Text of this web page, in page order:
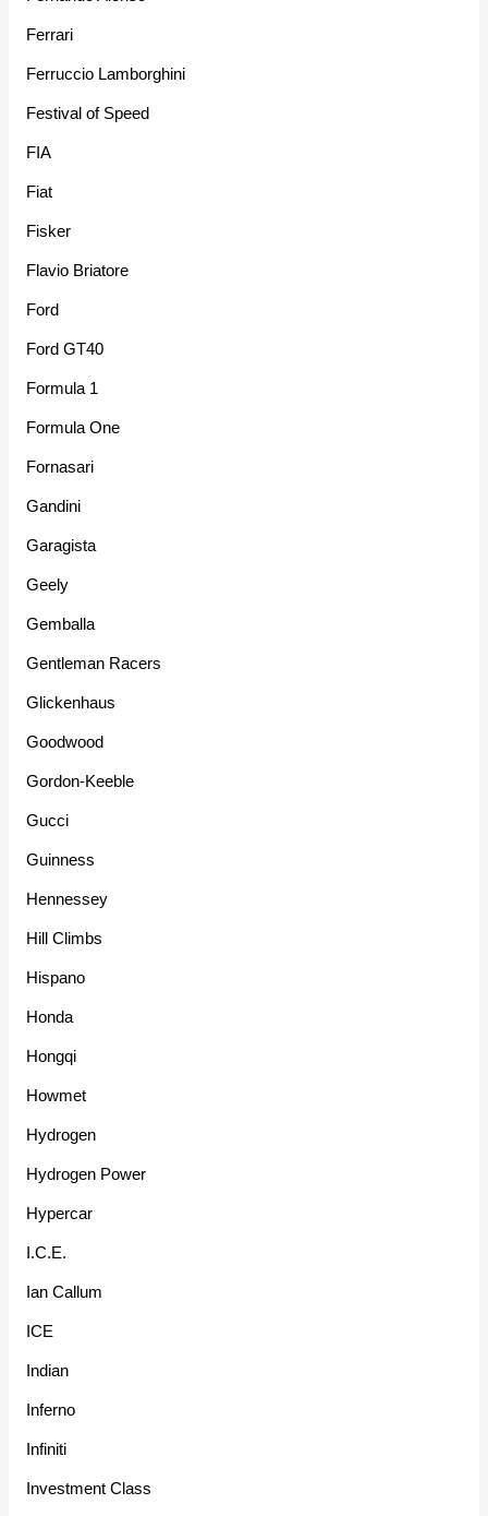
Ferrari
Ferruccio Lamborghini
Festival of Speed
FIA
Fiat
Fisker
Flavio Briatore
Ford
Ford GT40
Formula 1
Formula One
Fornasari
Gandini
Garagista
Geely
Gemballa
Gentleman Racers
Glickenhaus
Goodwood
Gordon-Keeble
Gucci
Guinness
Hennessey
Hill Climbs
Hispano
Honda
Hongqi
Howmet
Hydrogen
Hydrogen Power
Hypercar
I.C.E.
Ian Callum
ICE
Indian
Inferno
Infiniti
Investment Class